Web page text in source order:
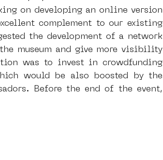
on developing an online version
complement to our existing
the development of a network
museum and give more visibility
was to invest in crowdfunding
would be also boosted by the
Before the end of the event,